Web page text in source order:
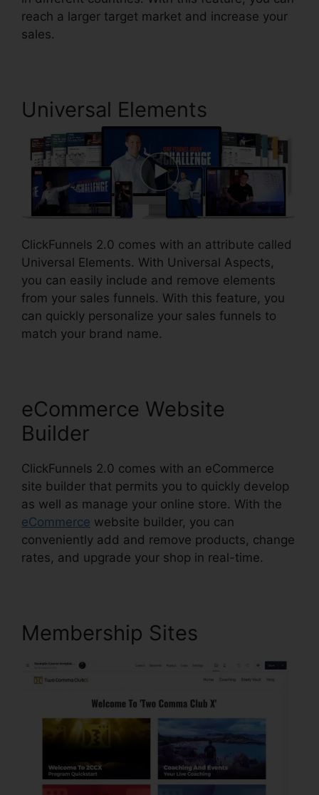
reach a larger target market and increase your
sales.
Universal Elements
ClickFunnels 2.0 comes with an attribute called
Universal Elements. With Universal Aspects,
you can easily include and remove elements
from your sales funnels. With this feature, you
can quickly personalize your sales funnels to
match your brand name.
eCommerce Website
Builder
ClickFunnels 2.0 comes with an eCommerce
site builder that permits you to quickly develop
as well as manage your online store. With the
eCommerce website builder, you can
conveniently add and remove products, change
rates, and upgrade your shop in real-time.
Membership Sites